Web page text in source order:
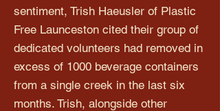
sentiment, Trish Haeusler of Plastic
Free Launceston cited their group of
dedicated volunteers had removed in
excess of 1000 beverage containers
from a single creek in the last six
months. Trish, alongside other